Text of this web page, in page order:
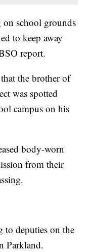
on school grounds
to keep away
report.
the brother of
was spotted
campus on his
body-worn
from their
to deputies on the
Parkland.